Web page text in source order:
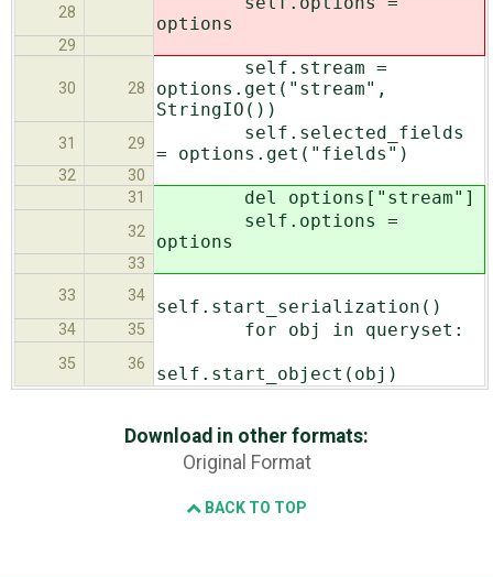
28
options
29
30 28
self.stream =
options.get("stream",
StringIO())
31 29
self.selected_fields
= options.get("fields")
32
30
31
del options["stream"]
32
self.options =
options
33
33
34
self.start_serialization()
34 35 for obj in queryset:
35 36 self.start_object(obj)
Download in other formats:
Original Format
BACK TO TOP